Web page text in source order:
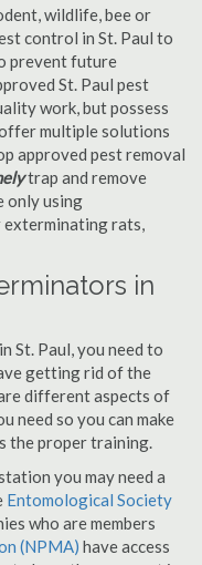
wildlife, bee or
control in St. Paul to
prevent future
St. Paul pest
work, but possess
multiple solutions
approved pest removal
trap and remove
only using
rats,
in
St. Paul, you need to
getting rid of the
different aspects of
need so you can make
the proper training.
you may need a
Entomological Society
who are members
(NPMA) have access